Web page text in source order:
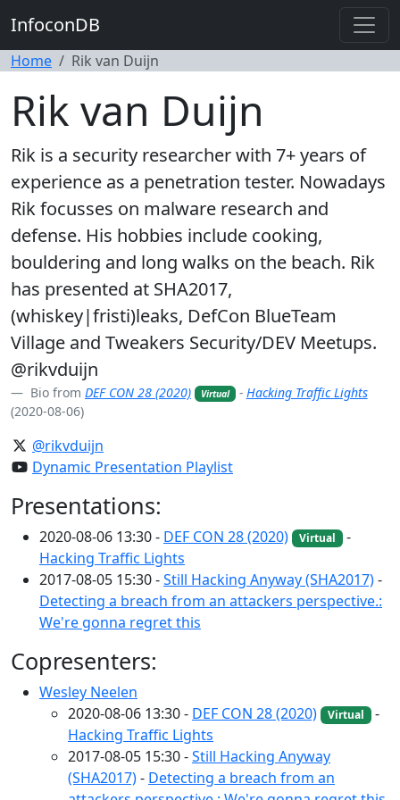
InfoconDB
Home Rik van Duijn
Rik van Duijn
Rik is a security researcher with 7+ years of
experience as a penetration tester. Nowadays
Rik focusses on malware research and
defense. His hobbies include cooking,
bouldering and long walks on the beach. Rik
has presented at SHA2017,
(whiskey|fristi)leaks, DefCon BlueTeam
Village and Tweakers Security/DEV Meetups.
@rikvduijn
Bio from DEF CON 28 (2020) Virtual - Hacking Traffic Lights
(2020-08-06)
@rikvduijn
Dynamic Presentation Playlist
Presentations:
2020-08-06 13:30 - DEF CON 28 (2020) Virtual -
Hacking Traffic Lights
2017-08-05 15:30 -Still Hacking Anyway (SHA2017)-
Detecting a breach from an attackers perspective.:
We're gonna regret this
Copresenters:
Wesley Neelen
2020-08-06 13:30 - DEF CON 28 (2020) Virtual -
Hacking Traffic Lights
2017-08-05 15:30 -Still Hacking Anyway
(SHA2017)- Detecting a breach from an